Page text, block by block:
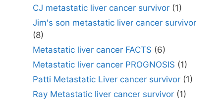
CJ metastatic liver cancer survivor(1)
Jim's son metastatic liver cancer survivor
(8)
Metastatic liver cancer FACTS (6)
Metastatic liver cancer PROGNOSIS (1)
Patti Metastatic Liver cancer survivor(1)
Ray Metastatic liver cancer survivor(1)